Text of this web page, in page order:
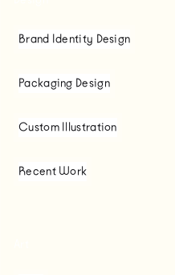
Brand Identity Design
Packaging Design
Custom Illustration
Recent Work